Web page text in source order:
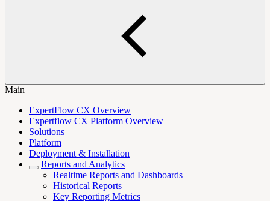
Main
ExpertFlow CX Overview
Expertflow CX Platform Overview
Solutions
Platform
Deployment & Installation
Reports and Analytics
Realtime Reports and Dashboards
Historical Reports
Key Reporting Metrics